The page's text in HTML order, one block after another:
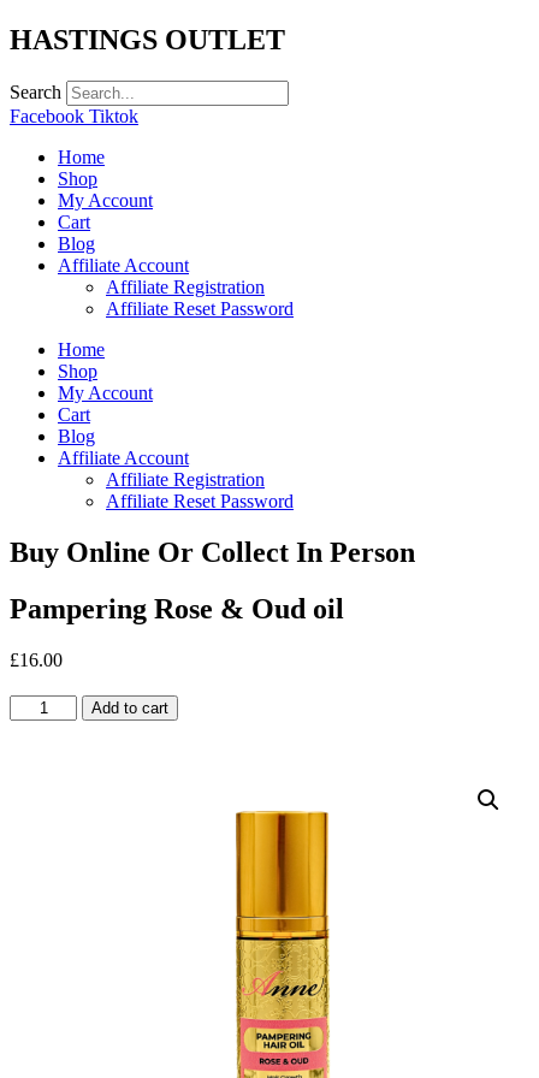
Skip
to
HASTINGS OUTLET
Search
Facebook Tiktok
Home
Shop
My Account
Cart
Blog
Affiliate Account
Affiliate Registration
Affiliate Reset Password
Home
Shop
My Account
Cart
Blog
Affiliate Account
Affiliate Registration
Affiliate Reset Password
Buy Online Or Collect In Person
Pampering Rose & Oud oil
£16.00
Pampering
Rose
Add to cart